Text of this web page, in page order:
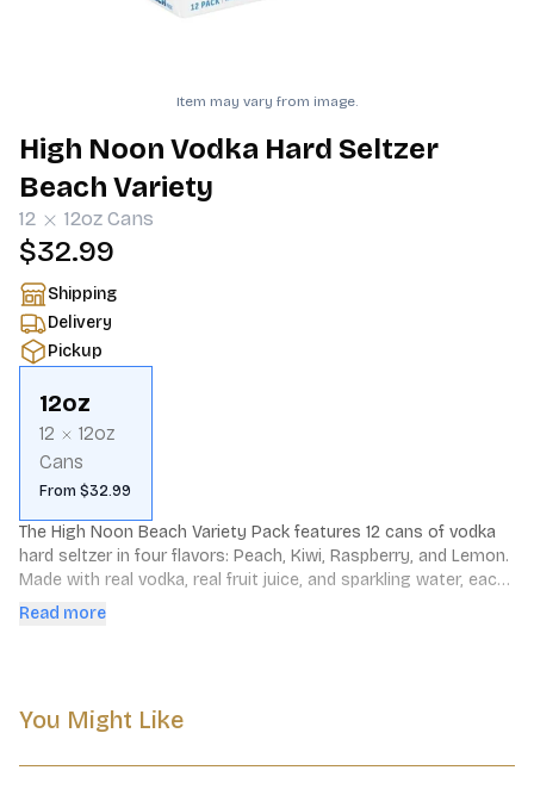
Item may vary from image.
High Noon Vodka Hard Seltzer
Beach Variety
12 12oz Cans
$32.99
Shipping
Delivery
Pickup
12oz
12
12oz
Cans
From $32.99
The High Noon Beach Variety Pack features 12 cans of vodka
hard seltzer in four flavors: Peach, Kiwi, Raspberry, and Lemon.
Made with real vodka, real fruit juice, and sparkling water, each
can contains 100 calories, no added sugar, and is gluten-free.
Read more
You Might Like